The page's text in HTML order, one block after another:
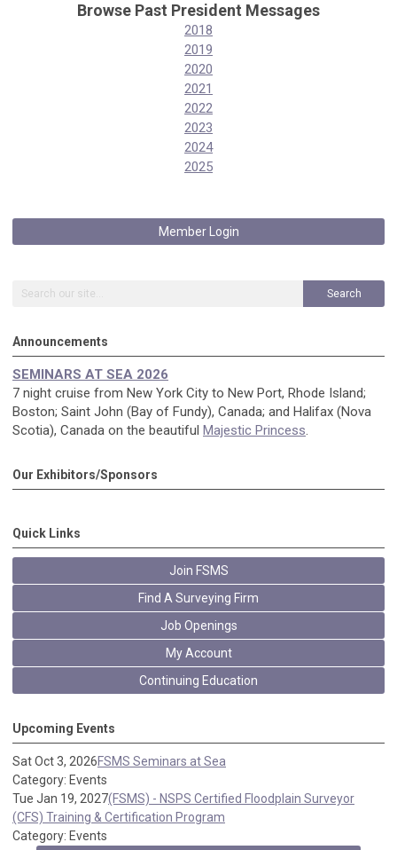
Browse Past President Messages
2018
2019
2020
2021
2022
2023
2024
2025
Member Login
Search
Announcements
SEMINARS AT SEA 2026
7 night cruise from New York City to New Port, Rhode Island;
Boston; Saint John (Bay of Fundy), Canada; and Halifax (Nova
Scotia), Canada on the beautiful Majestic Princess.
Our Exhibitors/Sponsors
Quick Links
Join FSMS
Find A Surveying Firm
Job Openings
My Account
Continuing Education
Upcoming Events
Sat Oct 3, 2026FSMS Seminars at Sea
Category: Events
Tue Jan 19, 2027(FSMS) - NSPS Certified Floodplain Surveyor
(CFS) Training & Certification Program
Category: Events